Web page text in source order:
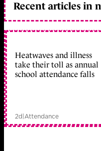
Recent articles in
Heatwaves and illness
take their toll as annual
school attendance falls
2d Attendance